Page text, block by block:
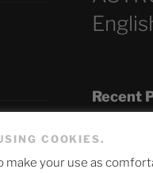
Recent
The SLOW
COOKIES.
make your use as